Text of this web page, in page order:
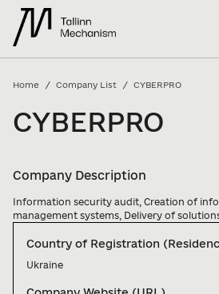
Home / Company List / CYBERPRO
CYBERPRO
Company Description
Information security audit, Creation of
management systems, Delivery of
Country of Registration
Ukraine